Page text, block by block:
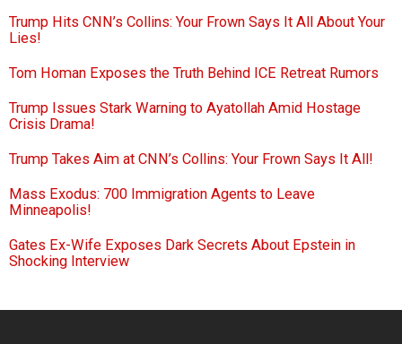
Trump Hits CNN’s Collins: Your Frown Says It All About Your
Lies!
Tom Homan Exposes the Truth Behind ICE Retreat Rumors
Trump Issues Stark Warning to Ayatollah Amid Hostage
Crisis Drama!
Trump Takes Aim at CNN’s Collins: Your Frown Says It All!
Mass Exodus: 700 Immigration Agents to Leave
Minneapolis!
Gates Ex-Wife Exposes Dark Secrets About Epstein in
Shocking Interview